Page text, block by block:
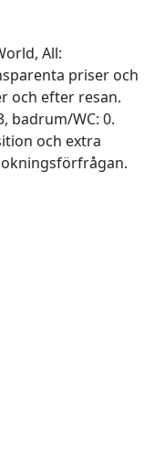
All:
priser och
och efter resan.
badrum/WC: 0.
och extra